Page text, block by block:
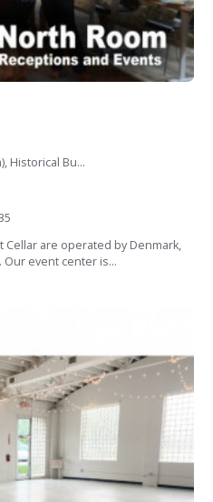
Historical Bu...
are operated by Denmark,
Our event center is...